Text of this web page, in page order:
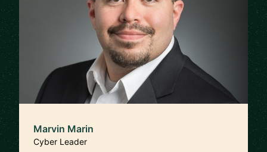
Marvin Marin
Cyber Leader